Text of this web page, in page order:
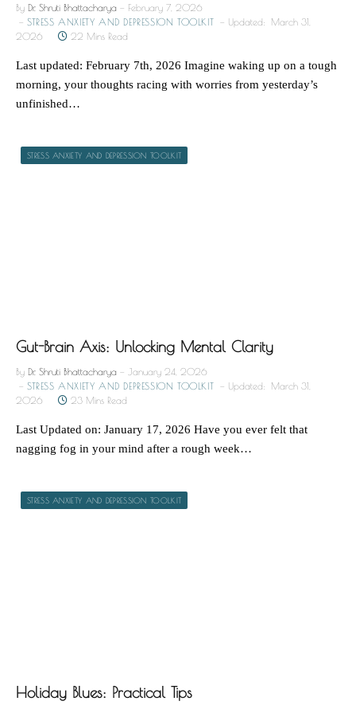
By Dr. Shruti Bhattacharya
February 7, 2026
STRESS ANXIETY AND DEPRESSION TOOLKIT
Updated:
March 31,
2026
22 Mins Read
Last updated: February 7th, 2026 Imagine waking up on a tough
morning, your thoughts racing with worries from yesterday’s
unfinished…
STRESS ANXIETY AND DEPRESSION TOOLKIT
Gut-Brain Axis: Unlocking Mental Clarity
By Dr. Shruti Bhattacharya
January 24, 2026
STRESS ANXIETY AND DEPRESSION TOOLKIT
Updated:
March 31,
2026
23 Mins Read
Last Updated on: January 17, 2026 Have you ever felt that
nagging fog in your mind after a rough week…
STRESS ANXIETY AND DEPRESSION TOOLKIT
Holiday Blues: Practical Tips